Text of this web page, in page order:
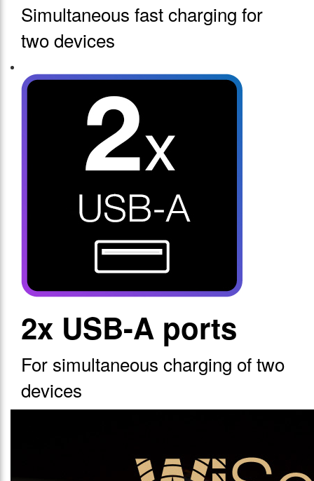
Simultaneous fast charging for
two devices
2x USB-A ports
For simultaneous charging of two
devices